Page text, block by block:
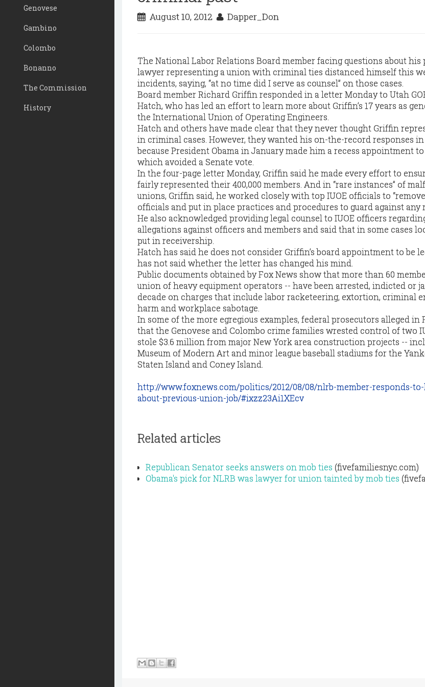
Genovese
Gambino
Colombo
Bonanno
The Commission
History
August 10, 2012 Dapper_Don
The National Labor Relations Board member facing questions about his
lawyer representing a union with criminal ties distanced himself this
incidents, saying, “at no time did I serve as counsel” on those cases.
Board member Richard Griffin responded in a letter Monday to Utah
Hatch, who has led an effort to learn more about Griffin’s 17 years as
the International Union of Operating Engineers.
Hatch and others have made clear that they never thought Griffin
in criminal cases. However, they wanted his on-the-record responses
because President Obama in January made him a recess appointment
which avoided a Senate vote.
In the four-page letter Monday, Griffin said he made every effort to
fairly represented their 400,000 members. And in “rare instances” of
unions, Griffin said, he worked closely with top IUOE officials to
officials and put in place practices and procedures to guard against any
He also acknowledged providing legal counsel to IUOE officers
allegations against officers and members and said that in some cases
put in receivership.
Hatch has said he does not consider Griffin’s board appointment to be
has not said whether the letter has changed his mind.
Public documents obtained by Fox News show that more than 60
union of heavy equipment operators -- have been arrested, indicted or
decade on charges that include labor racketeering, extortion, criminal
harm and workplace sabotage.
In some of the more egregious examples, federal prosecutors alleged in
that the Genovese and Colombo crime families wrested control of two
stole $3.6 million from major New York area construction projects --
Museum of Modern Art and minor league baseball stadiums for the
Staten Island and Coney Island.
http://www.foxnews.com/politics/2012/08/08/nlrb-member-responds-
about-previous-union-job/#ixzz23Ai1XEcv
Related articles
Republican Senator seeks answers on mob ties (fivefamiliesnyc.com)
Obama's pick for NLRB was lawyer for union tainted by mob ties